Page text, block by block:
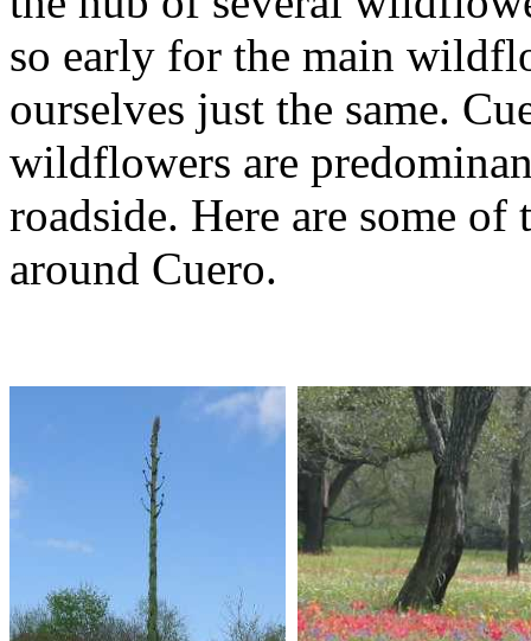
so early for the main
ourselves just the same.
wildflowers are
roadside. Here are some
around Cuero.